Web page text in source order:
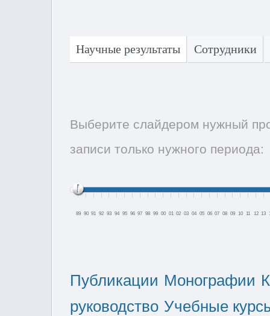
Научные результаты Сотрудники
Выберите слайдером нужный
записи только нужного периода:
89 90 91 92 93 94 95 96 97 98 99 00 01 02 03 04 05 06 07 08 09 10 11 12 13
Публикации Монографии
руководство Учебные